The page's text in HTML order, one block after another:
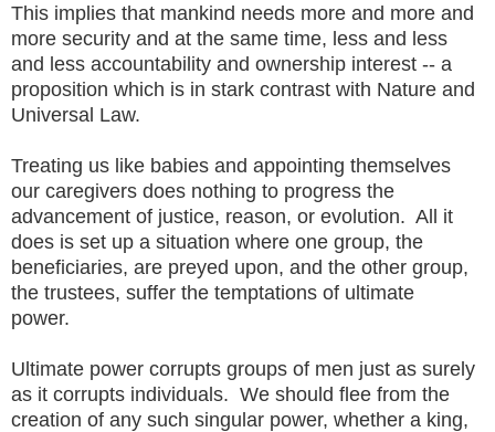
This implies that mankind needs more and more and
more security and at the same time, less and less
and less accountability and ownership interest -- a
proposition which is in stark contrast with Nature and
Universal Law.
Treating us like babies and appointing themselves
our caregivers does nothing to progress the
advancement of justice, reason, or evolution. All it
does is set up a situation where one group, the
beneficiaries, are preyed upon, and the other group,
the trustees, suffer the temptations of ultimate
power.
Ultimate power corrupts groups of men just as surely
as it corrupts individuals. We should flee from the
creation of any such singular power, whether a king,